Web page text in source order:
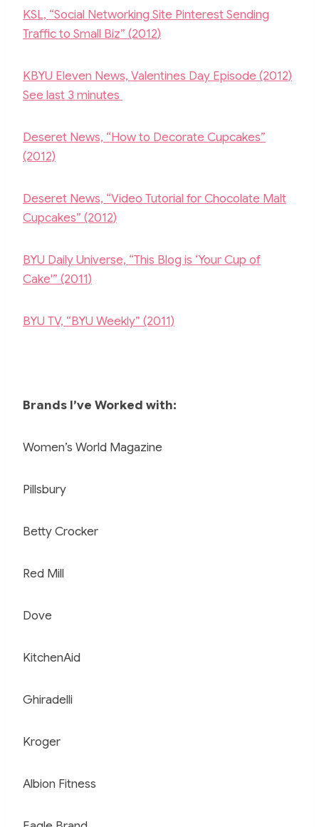
KSL, “Social Networking Site Pinterest Sending
Traffic to Small Biz” (2012)
KBYU Eleven News, Valentines Day Episode (2012)
See last 3 minutes
Deseret News, “How to Decorate Cupcakes”
(2012)
Deseret News, “Video Tutorial for Chocolate Malt
Cupcakes” (2012)
BYU Daily Universe, “This Blog is ‘Your Cup of
Cake'” (2011)
BYU TV, “BYU Weekly” (2011)
Brands I’ve Worked with:
Women’s World Magazine
Pillsbury
Betty Crocker
Red Mill
Dove
KitchenAid
Ghiradelli
Kroger
Albion Fitness